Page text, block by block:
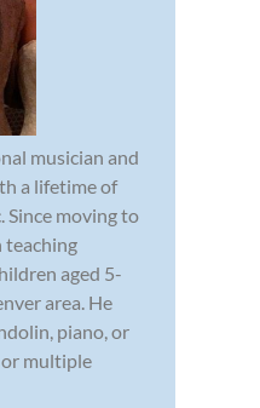
musician and
a lifetime of
Since moving to
teaching
aged 5-
area. He
piano, or
or multiple